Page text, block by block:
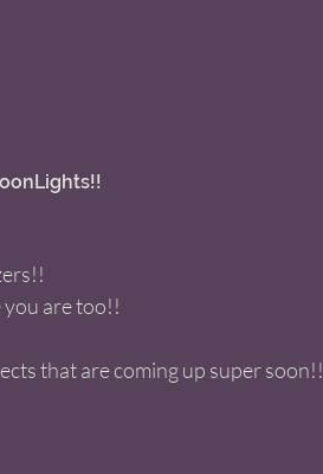
you are too!!
that are coming up super soon!!